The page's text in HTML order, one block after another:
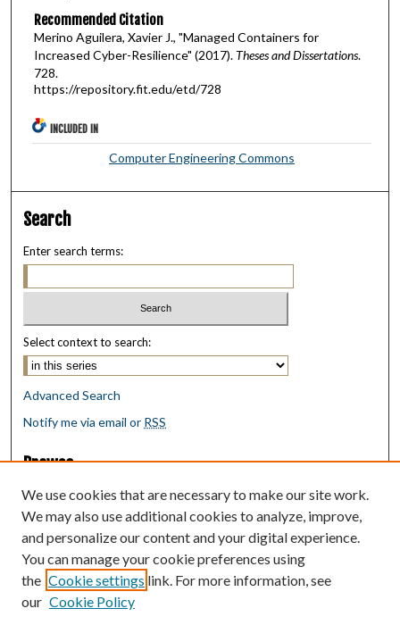
Recommended Citation
Merino Aguilera, Xavier J., "Managed Containers for
Increased Cyber-Resilience" (2017). Theses and Dissertations.
728.
https://repository.fit.edu/etd/728
INCLUDED IN
Computer Engineering Commons
Search
Enter search terms:
Select context to search:
Advanced Search
Notify me via email or RSS
Browse
Collections
Disciplines
Authors
Author Corner
Author FAQ
We use cookies that are necessary to make our site work.
We may also use additional cookies to analyze, improve,
and personalize our content and your digital experience.
You can manage your cookie preferences using
the Cookie settings link. For more information, see
our Cookie Policy